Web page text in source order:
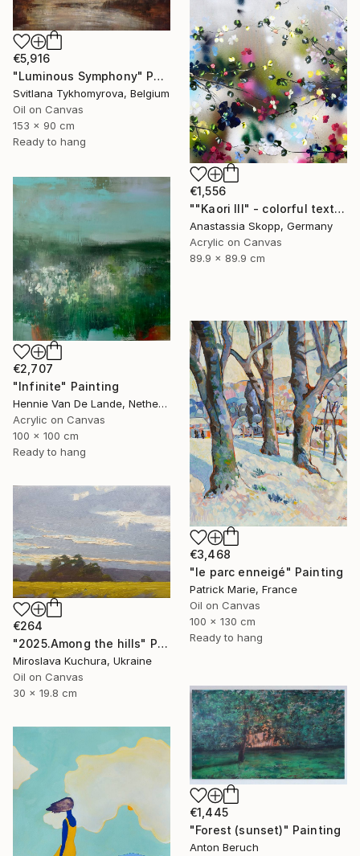
€5,916
"Luminous Symphony" Painting
Svitlana Tykhomyrova, Belgium
Oil on Canvas
153 x 90 cm
Ready to hang
€1,556
""Kaori III" - colorful textured painting on linen canvas" Painting
Anastassia Skopp, Germany
Acrylic on Canvas
89.9 x 89.9 cm
€2,707
"Infinite" Painting
Hennie Van De Lande, Netherlands
Acrylic on Canvas
100 x 100 cm
Ready to hang
€3,468
"le parc enneigé" Painting
Patrick Marie, France
Oil on Canvas
100 x 130 cm
Ready to hang
€264
"2025.Аmong the hills" Painting
Miroslava Kuchura, Ukraine
Oil on Canvas
30 x 19.8 cm
€1,445
"Forest (sunset)" Painting
Anton Beruch